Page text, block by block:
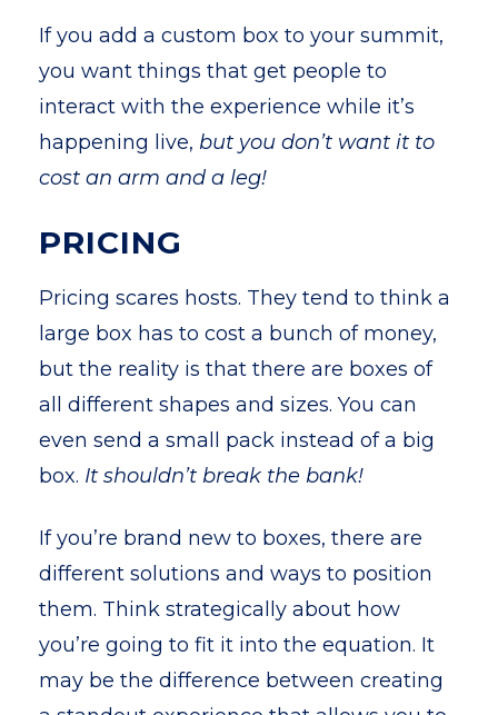
If you add a custom box to your summit,
you want things that get people to
interact with the experience while it’s
happening live, but you don’t want it to
cost an arm and a leg!
PRICING
Pricing scares hosts. They tend to think a
large box has to cost a bunch of money,
but the reality is that there are boxes of
all different shapes and sizes. You can
even send a small pack instead of a big
box. It shouldn’t break the bank!
If you’re brand new to boxes, there are
different solutions and ways to position
them. Think strategically about how
you’re going to fit it into the equation. It
may be the difference between creating